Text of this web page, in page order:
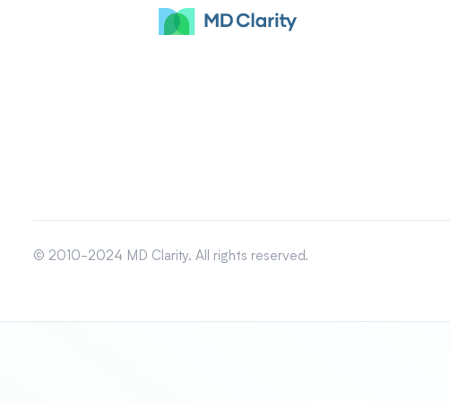
© 2010-2024 MD Clarity. All rights reserved.